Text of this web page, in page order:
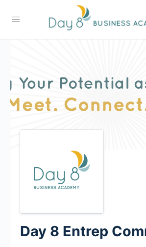
Day 8 Entrep